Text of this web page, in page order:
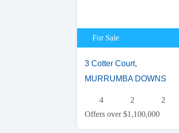
For Sale
3 Cotter Court,
MURRUMBA DOWNS
4 2
2
Offers over $1,100,000